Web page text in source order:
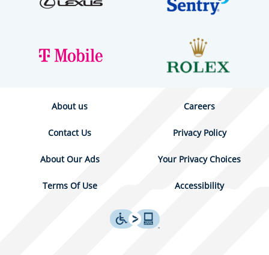
About us Careers
Contact Us Privacy Policy
About Our Ads Your Privacy Choices
Terms Of Use Accessibility